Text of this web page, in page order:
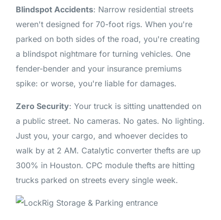
Blindspot Accidents: Narrow residential streets
weren't designed for 70-foot rigs. When you're
parked on both sides of the road, you're creating
a blindspot nightmare for turning vehicles. One
fender-bender and your insurance premiums
spike: or worse, you're liable for damages.
Zero Security: Your truck is sitting unattended on
a public street. No cameras. No gates. No lighting.
Just you, your cargo, and whoever decides to
walk by at 2 AM. Catalytic converter thefts are up
300% in Houston. CPC module thefts are hitting
trucks parked on streets every single week.